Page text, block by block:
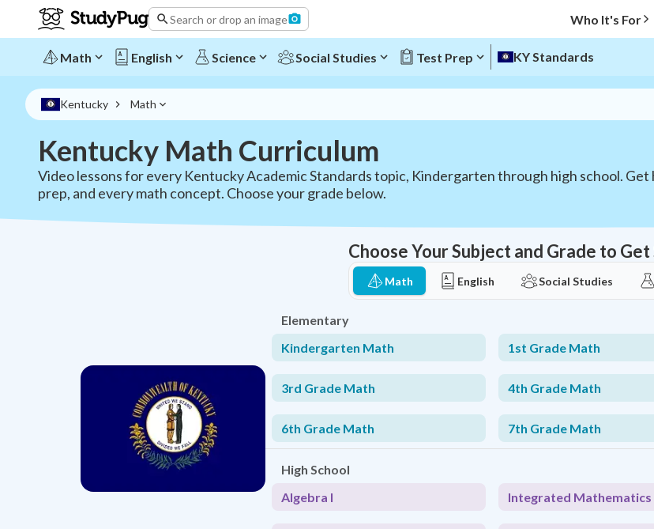
Search or drop an image Who It's For
Math English Science Social Studies Test Prep KY Standards
Kentucky Math
Kentucky Math Curriculum
Video lessons for every Kentucky Academic Standards topic, Kindergarten through high school.
prep, and every math concept. Choose your grade below.
Choose Your Subject and Grade to
Math English Social Studies
Elementary
Kindergarten Math
1st Grade Math
3rd Grade Math 4th Grade Math
6th Grade Math 7th Grade Math
High School
Algebra I
Integrated Mathematics